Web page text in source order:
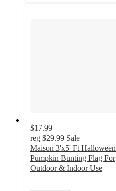
$17.99
reg $29.99 Sale
Maison 3'x5' Ft Halloween
Pumpkin Bunting Flag For
Outdoor & Indoor Use